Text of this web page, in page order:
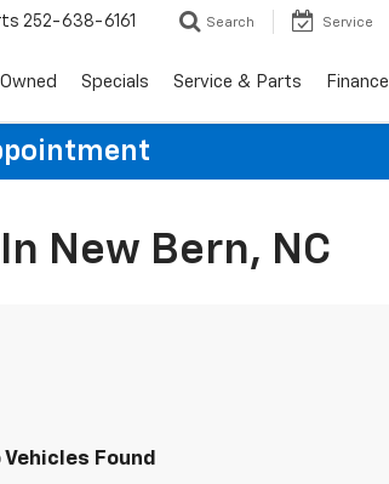
252-638-6161 Search Service
Specials Service & Parts Finance
New Bern, NC
Vehicles Found